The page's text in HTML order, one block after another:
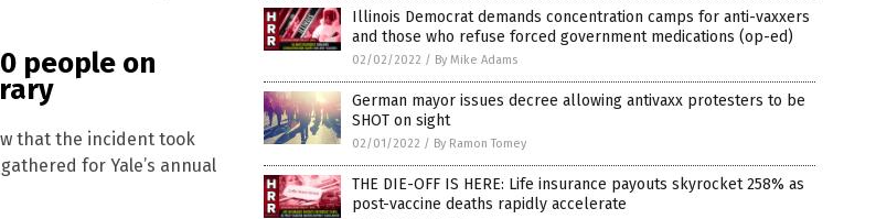
people on
that the incident took
for Yale’s annual
Illinois Democrat demands concentration camps for anti-vaxxers
and those who refuse forced government medications (op-ed)
02/02/2022 / By Mike Adams
German mayor issues decree allowing antivaxx protesters to be
SHOT on sight
02/01/2022 / By Ramon Tomey
THE DIE-OFF IS HERE: Life insurance payouts skyrocket 258% as
post-vaccine deaths rapidly accelerate